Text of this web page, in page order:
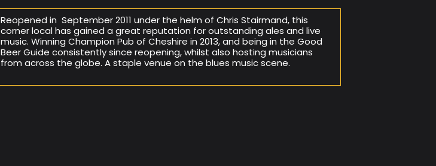
Reopened in September 2011 under the helm of Chris Stairmand, this
corner local has gained a great reputation for outstanding ales and live
music. Winning Champion Pub of Cheshire in 2013, and being in the Good
Beer Guide consistently since reopening, whilst also hosting musicians
from across the globe. A staple venue on the blues music scene.